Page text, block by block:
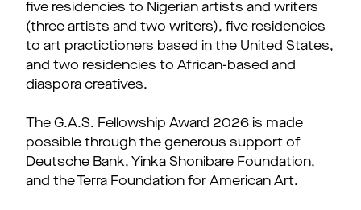
five residencies to Nigerian artists and writers
(three artists and two writers), five residencies
to art practictioners based in the United States,
and two residencies to African-based and
diaspora creatives.
The G.A.S. Fellowship Award 2026 is made
possible through the generous support of
Deutsche Bank, Yinka Shonibare Foundation,
and the Terra Foundation for American Art.